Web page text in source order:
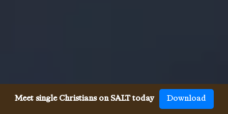
Meet single Christians on SALT today Download